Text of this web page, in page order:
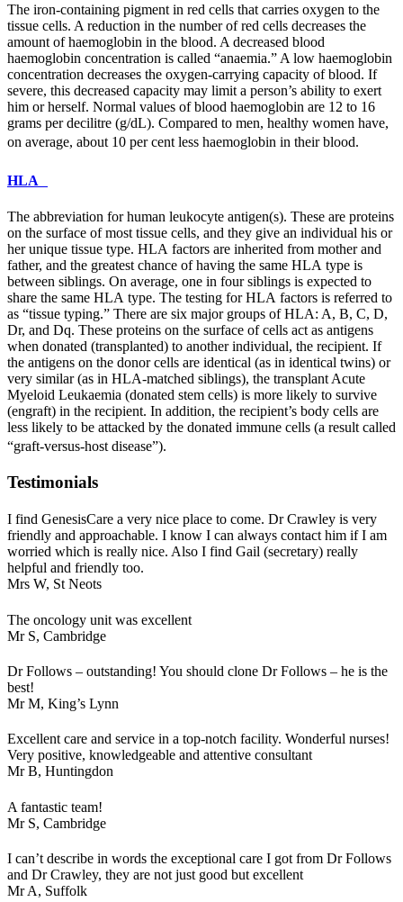
The iron-containing pigment in red cells that carries oxygen to the
tissue cells. A reduction in the number of red cells decreases the
amount of haemoglobin in the blood. A decreased blood
haemoglobin concentration is called “anaemia.” A low haemoglobin
concentration decreases the oxygen-carrying capacity of blood. If
severe, this decreased capacity may limit a person’s ability to exert
him or herself. Normal values of blood haemoglobin are 12 to 16
grams per decilitre (g/dL). Compared to men, healthy women have,
on average, about 10 per cent less haemoglobin in their blood.
HLA
The abbreviation for human leukocyte antigen(s). These are proteins
on the surface of most tissue cells, and they give an individual his or
her unique tissue type. HLA factors are inherited from mother and
father, and the greatest chance of having the same HLA type is
between siblings. On average, one in four siblings is expected to
share the same HLA type. The testing forHLA factors is referred to
as “tissue typing.” There are six major groups ofHLA: A, B, C, D,
Dr, and Dq. These proteins on the surface of cells act as antigens
when donated (transplanted) to another individual, the recipient. If
the antigens on the donor cells are identical (as in identical twins) or
very similar (as in HLA-matched siblings), the transplant Acute
Myeloid Leukaemia (donated stem cells) is more likely to survive
(engraft) in the recipient. In addition, the recipient’s body cells are
less likely to be attacked by the donated immune cells (a result called
“graft-versus-host disease”).
Testimonials
I find GenesisCare a very nice place to come. Dr Crawley is very
friendly and approachable. I know I can always contact him if I am
worried which is really nice. Also I find Gail (secretary) really
helpful and friendly too.
Mrs W, St Neots
The oncology unit was excellent
Mr S, Cambridge
Dr Follows – outstanding! You should clone Dr Follows – he is the
best!
Mr M, King’s Lynn
Excellent care and service in a top-notch facility. Wonderful nurses!
Very positive, knowledgeable and attentive consultant
Mr B, Huntingdon
A fantastic team!
Mr S, Cambridge
I can’t describe in words the exceptional care I got from Dr Follows
and Dr Crawley, they are not just good but excellent
Mr A, Suffolk